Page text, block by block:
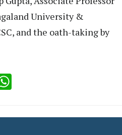
University &
and the oath-taking by